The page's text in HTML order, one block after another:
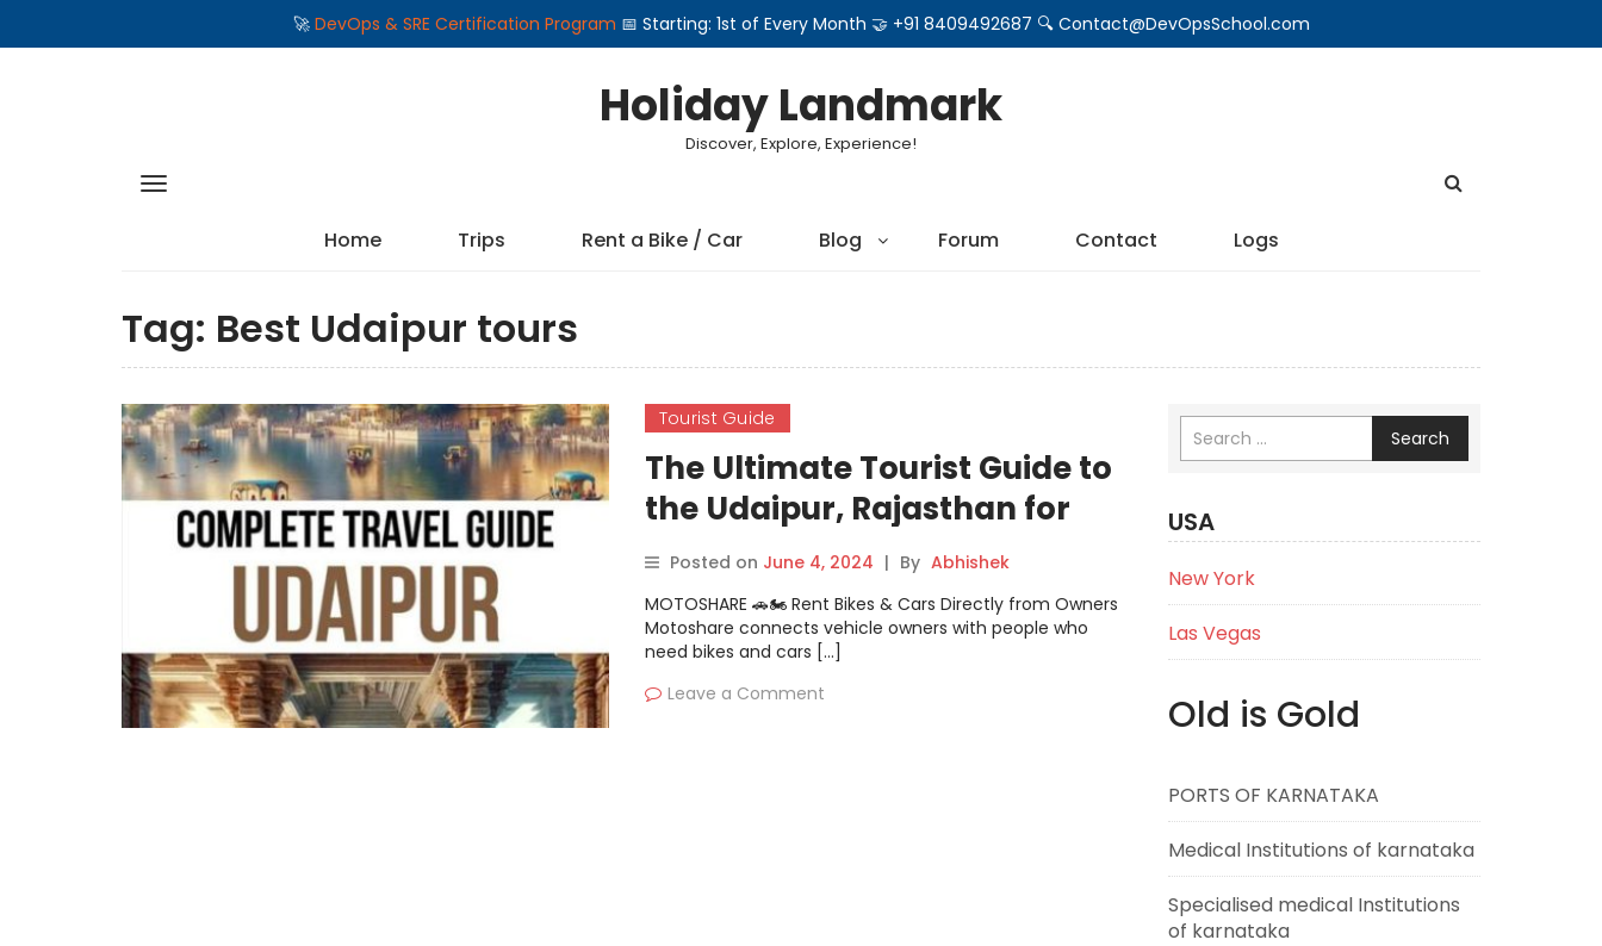
🚀 DevOps & SRE Certification Program 📅 Starting: 1st of Every Month 🤝 +91 8409492687 🔍 Contact@DevOpsSchool.com
Holiday Landmark
Discover, Explore, Experience!
Home Trips Rent a Bike / Car Blog Forum Contact Logs
Tag: Best Udaipur tours
Tourist Guide
The Ultimate Tourist Guide to
the Udaipur, Rajasthan for
Traveller
Posted on June 4, 2024 | By Abhishek
MOTOSHARE 🚗🏍️ Rent Bikes & Cars Directly from Owners
Motoshare connects vehicle owners with people who
need bikes and cars […]
Leave a Comment
Search
USA
New York
Las Vegas
Old is Gold
PORTS OF KARNATAKA
Medical Institutions of karnataka
Specialised medical Institutions
of karnataka